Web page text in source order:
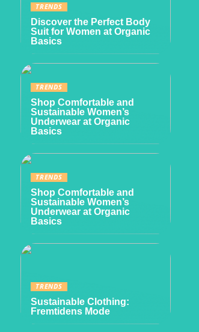
TRENDS
Discover the Perfect Body
Suit for Women at Organic
Basics
TRENDS
Shop Comfortable and
Sustainable Women’s
Underwear at Organic
Basics
TRENDS
Shop Comfortable and
Sustainable Women’s
Underwear at Organic
Basics
TRENDS
Sustainable Clothing:
Fremtidens Mode